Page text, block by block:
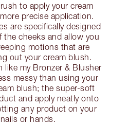
to apply your cream
precise application.
are specifically designed
the cheeks and allow you
motions that are
out your cream blush.
like my Bronzer & Blusher
messy than using your
blush; the super-soft
and apply neatly onto
any product on your
or hands.